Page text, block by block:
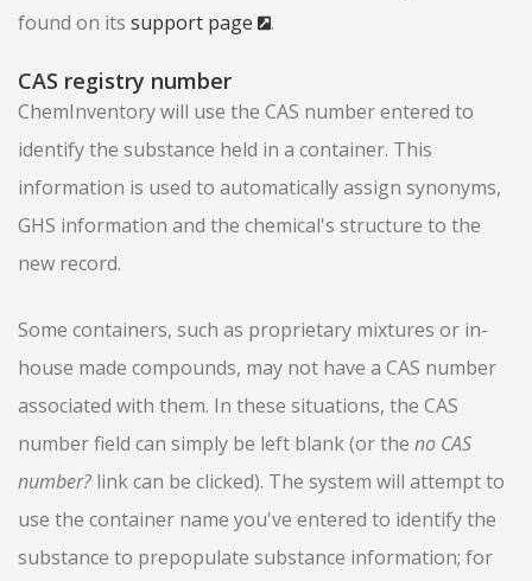
found on its support page .
CAS registry number
ChemInventory will use the CAS number entered to
identify the substance held in a container. This
information is used to automatically assign synonyms,
GHS information and the chemical's structure to the
new record.
Some containers, such as proprietary mixtures or in-
house made compounds, may not have a CAS number
associated with them. In these situations, the CAS
number field can simply be left blank (or the no CAS
number? link can be clicked). The system will attempt to
use the container name you've entered to identify the
substance to prepopulate substance information; for